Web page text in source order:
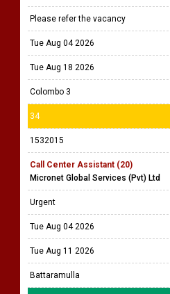
Please refer the vacancy
Tue Aug 04 2026
Tue Aug 18 2026
Colombo 3
34
1532015
Call Center Assistant (20)
Micronet Global Services (Pvt) Ltd
Urgent
Tue Aug 04 2026
Tue Aug 11 2026
Battaramulla